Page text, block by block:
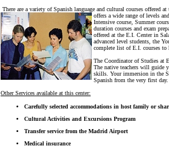
There are a variety of Spanish language and cultural courses offered
offers a wide range of levels
Intensive course, Summer
duration courses and exam
offered at the E.I. Center in
advanced level students, the
complete list of E.I. courses to
The Coordinator of Studies at
The native teachers will guide
skills. Your immersion in the
Spanish from the very first day.
Other Services available at this center:
Carefully selected accommodations in host family or
Cultural Activities and Excursions Program
Transfer service from the Madrid Airport
Medical insurance